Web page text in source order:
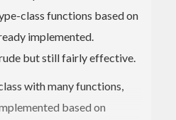
class functions based on
implemented.
but still fairly effective.
with many functions,
based on